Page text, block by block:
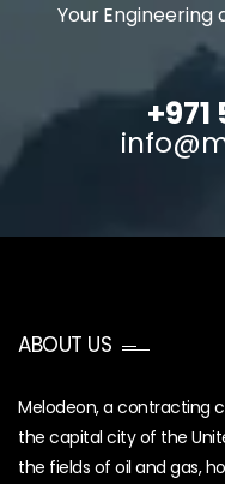
Your
ABOUT US
Melodeon, a contracting
the capital city of the
the fields of oil and gas,